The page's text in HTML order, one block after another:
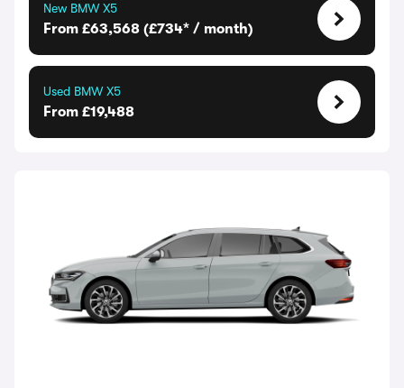
New BMW X5
From £63,568 (£734* / month)
Used BMW X5
From £19,488